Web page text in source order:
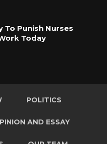
To Punish Nurses
Today
POLITICS
AND ESSAY